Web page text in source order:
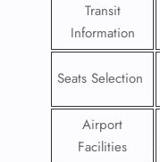
Transit
Information
Seats Selection
Airport
Facilities